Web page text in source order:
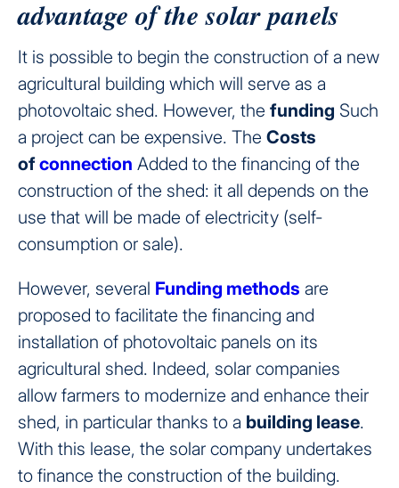
advantage of the solar panels
It is possible to begin the construction of a new
agricultural building which will serve as a
photovoltaic shed. However, the funding Such
a project can be expensive. The Costs
ofconnection Added to the financing of the
construction of the shed: it all depends on the
use that will be made of electricity (self-
consumption or sale).
However, several Funding methods are
proposed to facilitate the financing and
installation of photovoltaic panels on its
agricultural shed. Indeed, solar companies
allow farmers to modernize and enhance their
shed, in particular thanks to a building lease.
With this lease, the solar company undertakes
to finance the construction of the building.